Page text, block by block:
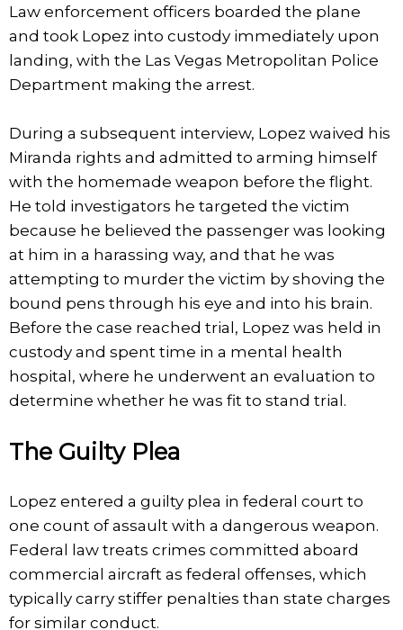
Law enforcement officers boarded the plane
and took Lopez into custody immediately upon
landing, with the Las Vegas Metropolitan Police
Department making the arrest.
During a subsequent interview, Lopez waived his
Miranda rights and admitted to arming himself
with the homemade weapon before the flight.
He told investigators he targeted the victim
because he believed the passenger was looking
at him in a harassing way, and that he was
attempting to murder the victim by shoving the
bound pens through his eye and into his brain.
Before the case reached trial, Lopez was held in
custody and spent time in a mental health
hospital, where he underwent an evaluation to
determine whether he was fit to stand trial.
The Guilty Plea
Lopez entered a guilty plea in federal court to
one count of assault with a dangerous weapon.
Federal law treats crimes committed aboard
commercial aircraft as federal offenses, which
typically carry stiffer penalties than state charges
for similar conduct.